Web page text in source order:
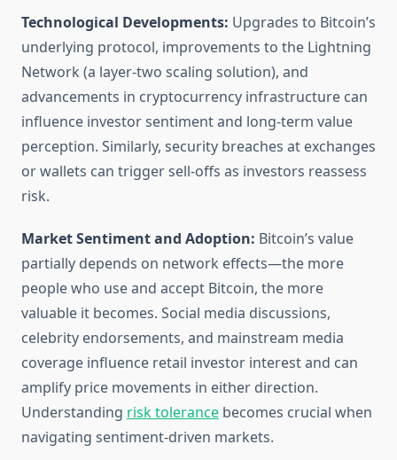
Technological Developments: Upgrades to Bitcoin’s
underlying protocol, improvements to the Lightning
Network (a layer-two scaling solution), and
advancements in cryptocurrency infrastructure can
influence investor sentiment and long-term value
perception. Similarly, security breaches at exchanges
or wallets can trigger sell-offs as investors reassess
risk.
Market Sentiment and Adoption: Bitcoin’s value
partially depends on network effects—the more
people who use and accept Bitcoin, the more
valuable it becomes. Social media discussions,
celebrity endorsements, and mainstream media
coverage influence retail investor interest and can
amplify price movements in either direction.
Understanding risk tolerance becomes crucial when
navigating sentiment-driven markets.